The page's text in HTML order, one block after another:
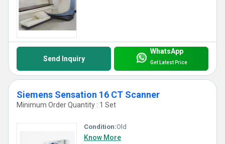
Send Inquiry
WhatsApp
Get Latest Price
Siemens Sensation 16 CT Scanner
Minimum Order Quantity : 1 Set
Condition:Old
Know More